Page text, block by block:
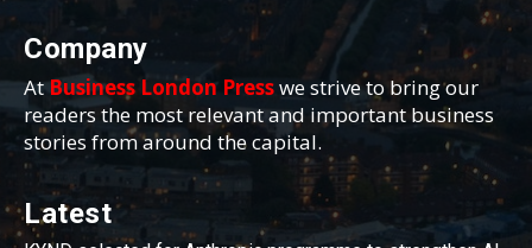
Company
AtBusiness London Presswe strive to bring our
readers the most relevant and important business
stories from around the capital.
Latest